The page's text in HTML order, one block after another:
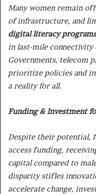
Many women remain
of infrastructure, and
digital literacy programs
in last-mile connectivity
Governments, telecom
prioritize policies and
a reality for all.
Funding & Investment
Despite their potential,
access funding,
capital compared to
disparity stifles
accelerate change,